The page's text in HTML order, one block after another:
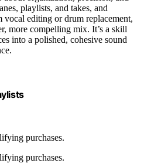
playlists, and takes, and
editing or drum replacement,
more compelling mix. It’s a skill
into a polished, cohesive sound
purchases.
purchases.